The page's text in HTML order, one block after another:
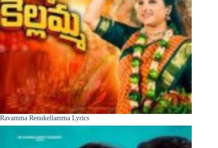
Ravamma Renukellamma Lyrics